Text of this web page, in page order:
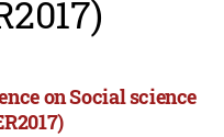
on Social science